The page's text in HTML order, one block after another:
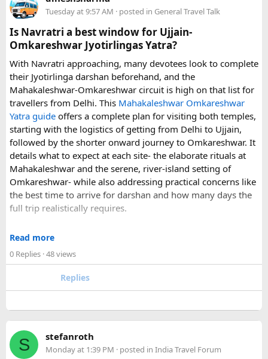
arrangements, waiting time, and total price. These details
can make a significant difference to the overall travel
experience.
If you are comparing options, you can also explore
Disney24Cab’s Disneyland Paris transfer service
understand what a private airport-to-Disneyland journey
involves.
For those who have already visited Disneyland Paris:
What transfer option did you use?
Did you take the train, taxi, shuttle, or private transfer?
What worked well for you, and is there anything you would
recommend to first-time visitors?
the most suitable way to reach Disneyland Paris.
Tuesday at 9:57 AM · posted in General Travel Talk
Is Navratri a best window for Ujjain-
Omkareshwar Jyotirlingas Yatra?
With Navratri approaching, many devotees look to complete
their Jyotirlinga darshan beforehand, and the
Mahakaleshwar-Omkareshwar circuit is high on that list for
travellers from Delhi. This Mahakaleshwar Omkareshwar
Yatra guide offers a complete plan for visiting both temples,
starting with the logistics of getting from Delhi to Ujjain,
followed by the shorter onward journey to Omkareshwar. It
details what to expect at each site- the elaborate rituals at
Mahakaleshwar and the serene, river-island setting of
Omkareshwar- while also addressing practical concerns like
the best time to arrive for darshan and how many days the
full trip realistically requires.
Since this route often sees a rise in footfall as major festivals
accommodation and temple entry timings. It also discusses
travel comfort for the long road journey, recommending
nearby points of interest worth adding to the itinerary for
travellers with extra time. Overall, this is a practical, well-
Read more
0 Replies · 48 views
Replies
S stefanroth
Monday at 1:39 PM · posted in India Travel Forum